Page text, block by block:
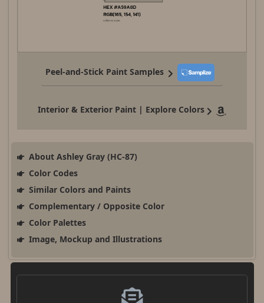
Peel-and-Stick Paint Samples
Interior & Exterior Paint | Explore Colors
About Ashley Gray (HC-87)
Color Codes
Similar Colors and Paints
Complementary / Opposite Color
Color Palettes
Image, Mockup and Illustrations